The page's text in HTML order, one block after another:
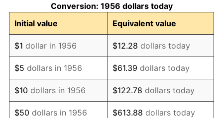
1967 $6,262.50 3.09%
1968 $6,525.00 4.19%
1969 $6,881.25 5.46%
1970 $7,275.00 5.72%
1971 $7,593.75 4.38%
Conversion: 1956 dollars today
Initial value
Equivalent value
$1 dollar in 1956 $12.28 dollars today
$5 dollars in 1956 $61.39 dollars today
$10 dollars in 1956 $122.78 dollars today
$50 dollars in 1956 $613.88 dollars today